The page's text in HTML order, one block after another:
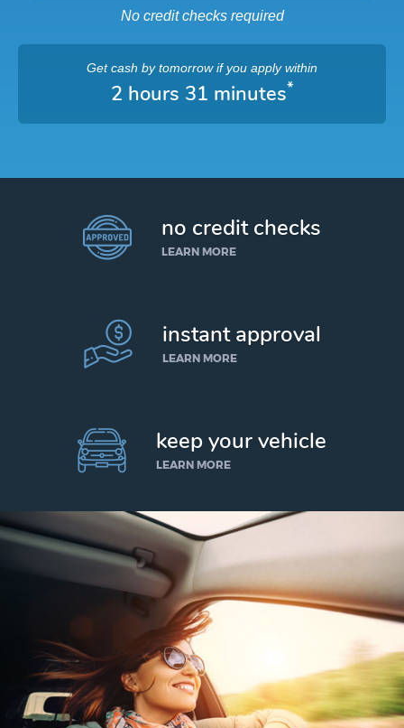
No credit checks required
Get cash by tomorrowif you apply within
2 hours 31 minutes*
no credit checks
LEARN MORE
instant approval
LEARN MORE
keep your vehicle
LEARN MORE